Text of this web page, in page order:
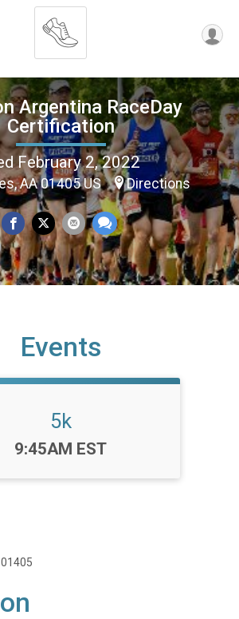
Argentina RaceDay
Certification
February 2, 2022
AA 01405 US Directions
Events
5k
Time:
9:45AM EST